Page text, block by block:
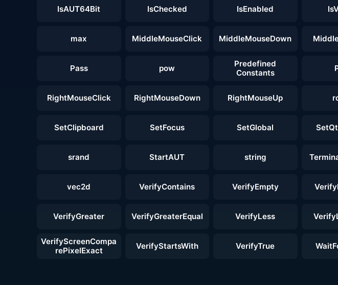
IsAUT64Bit IsChecked IsEnabled
max MiddleMouseClick MiddleMouseDown
Pass pow
Predefined
Constants
RightMouseClick RightMouseDown RightMouseUp
SetClipboard SetFocus SetGlobal
srand StartAUT string
vec2d VerifyContains VerifyEmpty
VerifyGreater VerifyGreaterEqual VerifyLess
VerifyScreenCompa
rePixelExact
VerifyStartsWith VerifyTrue